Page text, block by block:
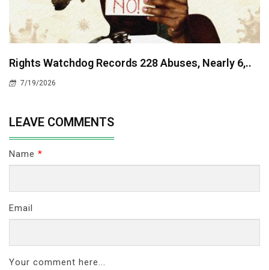
Rights Watchdog Records 228 Abuses, Nearly 6,..
7/19/2026
LEAVE COMMENTS
Name *
Email
Your comment here...